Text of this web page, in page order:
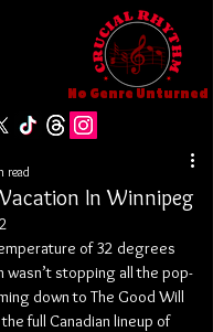
No Genre Unturned
In Winnipeg
read
of 32 degrees
wasn’t stopping all the pop-
down to The Good Will
full Canadian lineup of